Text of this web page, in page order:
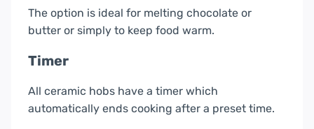
The option is ideal for melting chocolate or
butter or simply to keep food warm.
Timer
All ceramic hobs have a timer which
automatically ends cooking after a preset time.